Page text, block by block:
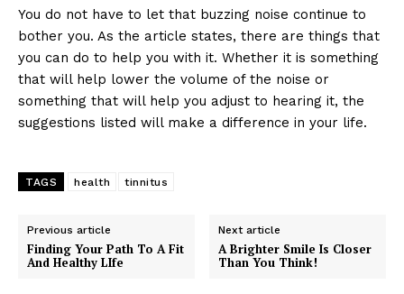
You do not have to let that buzzing noise continue to
bother you. As the article states, there are things that
you can do to help you with it. Whether it is something
that will help lower the volume of the noise or
something that will help you adjust to hearing it, the
suggestions listed will make a difference in your life.
TAGS health tinnitus
Previous article
Finding Your Path To A Fit
And Healthy LIfe
Next article
A Brighter Smile Is Closer
Than You Think!